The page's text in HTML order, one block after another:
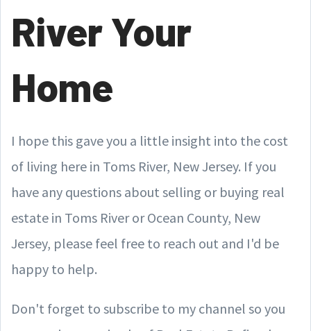
River Your
Home
I hope this gave you a little insight into the cost
of living here in Toms River, New Jersey. If you
have any questions about selling or buying real
estate in Toms River or Ocean County, New
Jersey, please feel free to reach out and I'd be
happy to help.
Don't forget to subscribe to my channel so you